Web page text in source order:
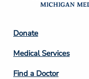
Footer
Column
2
Donate
Medical Services
Find a Doctor